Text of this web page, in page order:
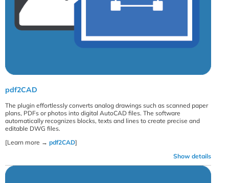
pdf2CAD
The plugin effortlessly converts analog drawings such as scanned paper
plans, PDFs or photos into digital AutoCAD files. The software
automatically recognizes blocks, texts and lines to create precise and
editable DWG files.
[Learn more → pdf2CAD]
Show details